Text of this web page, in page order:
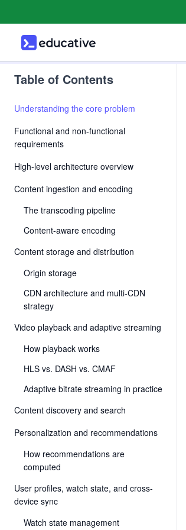
Table of Contents
Understanding the core problem
Functional and non-functional
requirements
High-level architecture overview
Content ingestion and encoding
The transcoding pipeline
Content-aware encoding
Content storage and distribution
Origin storage
CDN architecture and multi-CDN
strategy
Video playback and adaptive streaming
How playback works
HLS vs. DASH vs. CMAF
Adaptive bitrate streaming in practice
Content discovery and search
Personalization and recommendations
How recommendations are
computed
User profiles, watch state, and cross-
device sync
Watch state management